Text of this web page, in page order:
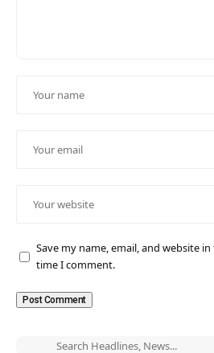
Save my name, email, and website
time I comment.